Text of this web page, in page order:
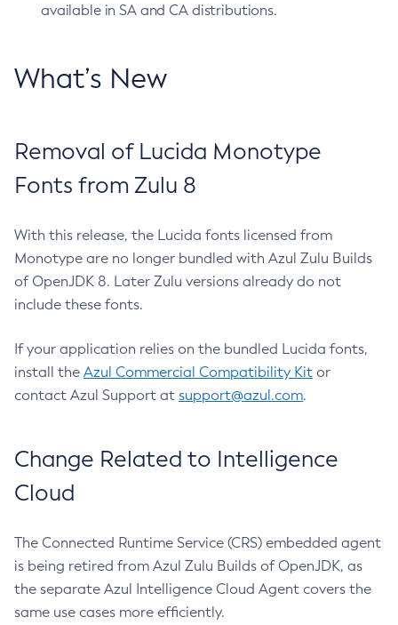
available in SA and CA distributions.
What’s New
Removal of Lucida Monotype
Fonts from Zulu 8
With this release, the Lucida fonts licensed from
Monotype are no longer bundled with Azul Zulu Builds
of OpenJDK 8. Later Zulu versions already do not
include these fonts.
If your application relies on the bundled Lucida fonts,
install the Azul Commercial Compatibility Kit or
contact Azul Support at support@azul.com.
Change Related to Intelligence
Cloud
The Connected Runtime Service (CRS) embedded agent
is being retired from Azul Zulu Builds of OpenJDK, as
the separate Azul Intelligence Cloud Agent covers the
same use cases more efficiently.